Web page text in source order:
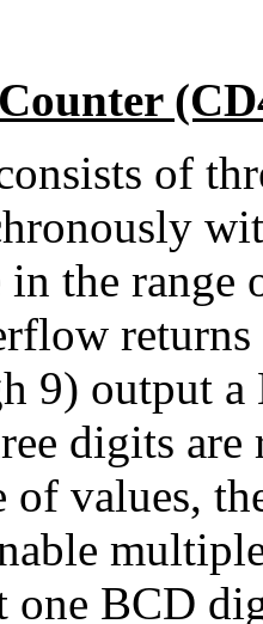
of
in the
9) output a
digits are
of values,
one BCD